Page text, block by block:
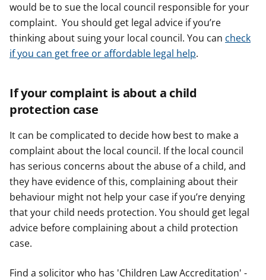
would be to sue the local council responsible for your
complaint. You should get legal advice if you’re
thinking about suing your local council. You can check
if you can get free or affordable legal help.
If your complaint is about a child
protection case
It can be complicated to decide how best to make a
complaint about the local council. If the local council
has serious concerns about the abuse of a child, and
they have evidence of this, complaining about their
behaviour might not help your case if you’re denying
that your child needs protection. You should get legal
advice before complaining about a child protection
case.
Find a solicitor who has 'Children Law Accreditation' -